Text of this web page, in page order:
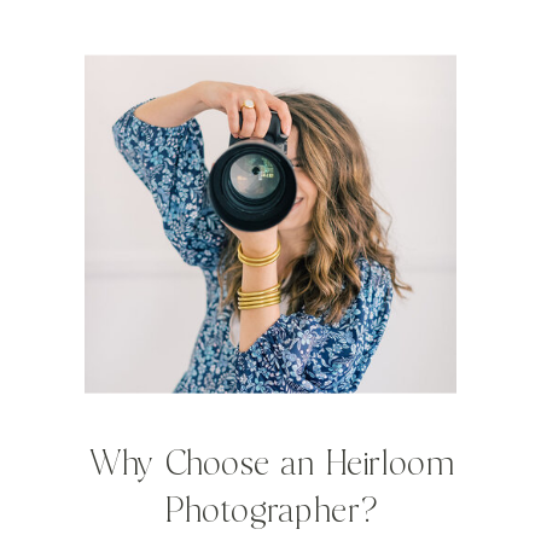
Why Choose an Heirloom
Photographer?